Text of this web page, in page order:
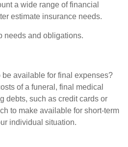
a wide range of financial
estimate insurance needs.
needs and obligations.
available for final expenses?
of a funeral, final medical
debts, such as credit cards or
to make available for short-term
individual situation.